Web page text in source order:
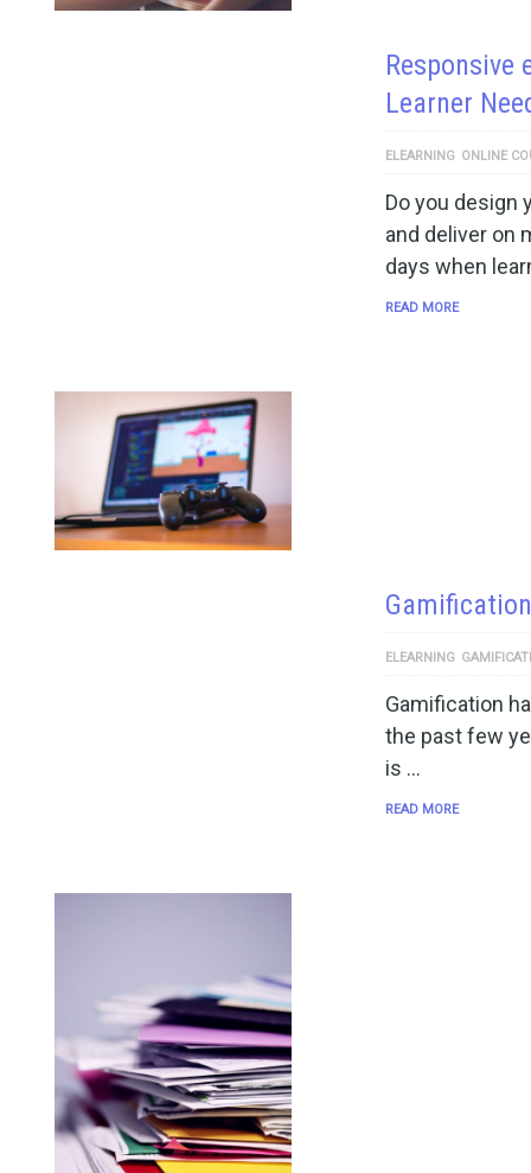
Responsive
Learner
ELEARNING ONLINE
Do you design
and deliver on
days when
READ MORE
ELEARNING
Gamification
the past few
is …
READ MORE